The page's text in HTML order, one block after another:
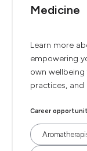
Medicine
Learn more
empowering
own
practices, and
Career